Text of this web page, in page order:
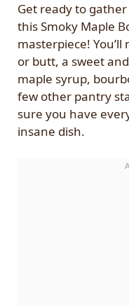
Get ready to
this Smoky Maple
masterpiece!
or butt, a sweet
maple syrup,
few other pantry
sure you have
insane dish.